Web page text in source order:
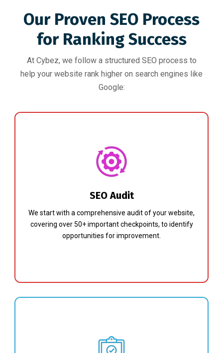
Our Proven SEO Process
for Ranking Success
At Cybez, we follow a structured SEO process to
help your website rank higher on search engines like
Google:
SEO Audit
We start with a comprehensive audit of your website,
covering over 50+ important checkpoints, to identify
opportunities for improvement.